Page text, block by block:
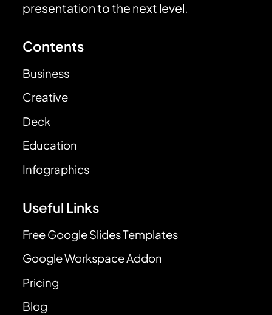
presentation to the next level.
Contents
Business
Creative
Deck
Education
Infographics
Useful Links
Free Google Slides Templates
Google Workspace Addon
Pricing
Blog